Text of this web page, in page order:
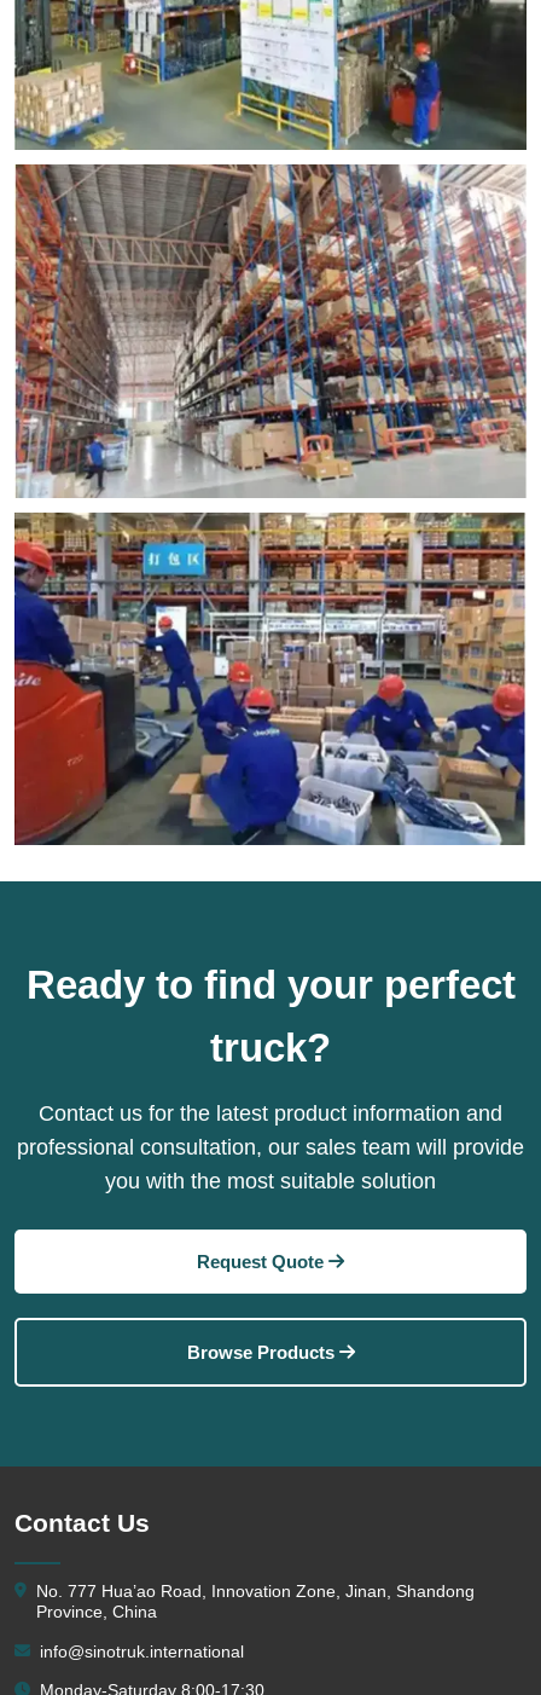
Ready to find your perfect
truck?
Contact us for the latest product information and
professional consultation, our sales team will provide
you with the most suitable solution
Request Quote
Browse Products
Contact Us
No. 777 Hua’ao Road, Innovation Zone, Jinan, Shandong
Province, China
info@sinotruk.international
Monday-Saturday 8:00-17:30